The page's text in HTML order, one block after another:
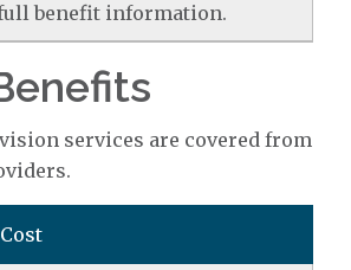
benefit information.
services are covered from
Cost